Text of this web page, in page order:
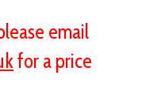
email
for a price